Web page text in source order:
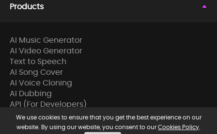
We use cookies to ensure that you get the best experience on our
website. By using our website, you consent to ourCookies Policy.
Products
AI Music Generator
AI Video Generator
Text to Speech
AI Song Cover
AI Voice Cloning
AI Dubbing
API (For Developers)
Video Tools